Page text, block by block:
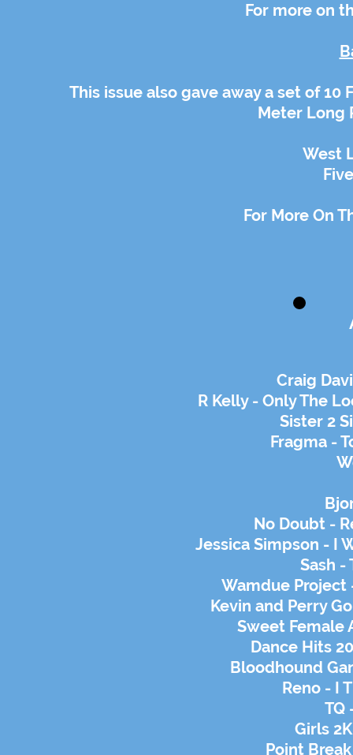
For more on
This issue also gave away a set of
Meter Long
West
For More On
Craig
R Kelly - Only The
Sister 2
Fragma -
No Doubt -
Jessica Simpson - I
Sash -
Wamdue Project
Kevin and Perry
Sweet Female
Dance Hits
Bloodhound
Reno - I
TQ
Girls
Point